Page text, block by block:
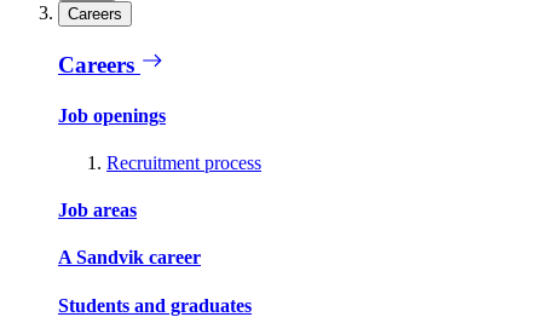
Careers
Careers
Job openings
Recruitment process
Job areas
A Sandvik career
Students and graduates